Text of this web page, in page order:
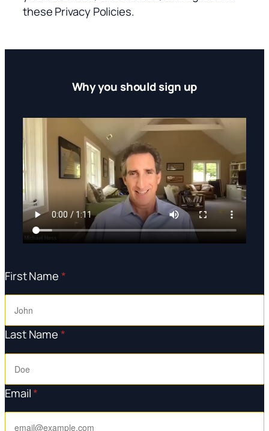
these Privacy Policies.
Why you should sign up
First Name *
Last Name*
Email*